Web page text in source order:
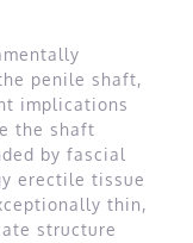
penile shaft,
implications
the shaft
by fascial
erectile tissue
thin,
structure